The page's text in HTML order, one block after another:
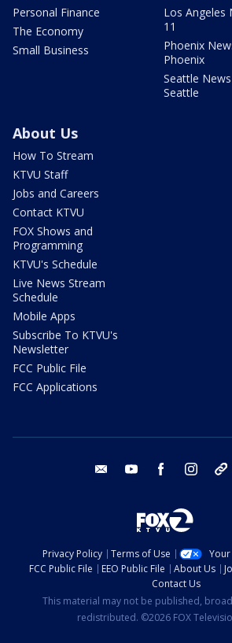
Personal Finance
The Economy
Small Business
Los Angeles
11
Phoenix
Phoenix
Seattle
Seattle
About Us
How To Stream
KTVU Staff
Jobs and Careers
Contact KTVU
FOX Shows and
Programming
KTVU's Schedule
Live News Stream
Schedule
Mobile Apps
Subscribe To KTVU's
Newsletter
FCC Public File
FCC Applications
email youtube facebook instagram
Privacy Policy Terms of Use
FCC Public File
EEO Public File About Us
Contact Us
This material may not be published,
redistributed. ©2026 FOX